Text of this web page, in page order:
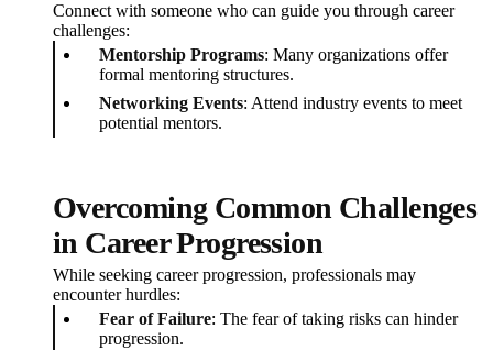
Connect with someone who can guide you through career
challenges:
Mentorship Programs: Many organizations offer
formal mentoring structures.
Networking Events: Attend industry events to meet
potential mentors.
Overcoming Common Challenges
in Career Progression
While seeking career progression, professionals may
encounter hurdles:
Fear of Failure: The fear of taking risks can hinder
progression.